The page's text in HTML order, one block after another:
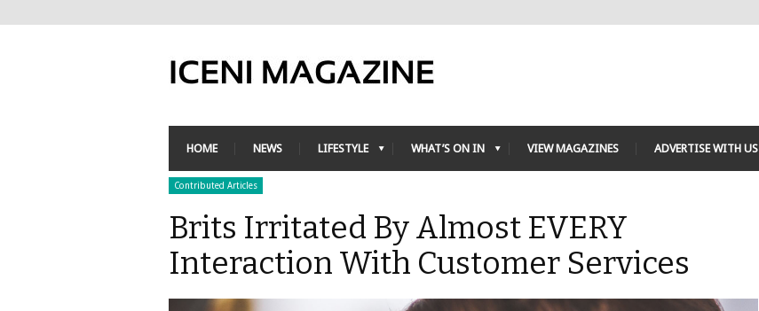
HOME NEWS LIFESTYLE WHAT’S ON IN VIEW MAGAZINES ADVERTISE WITH US
Contributed Articles
Brits Irritated By Almost EVERY
Interaction With Customer Services